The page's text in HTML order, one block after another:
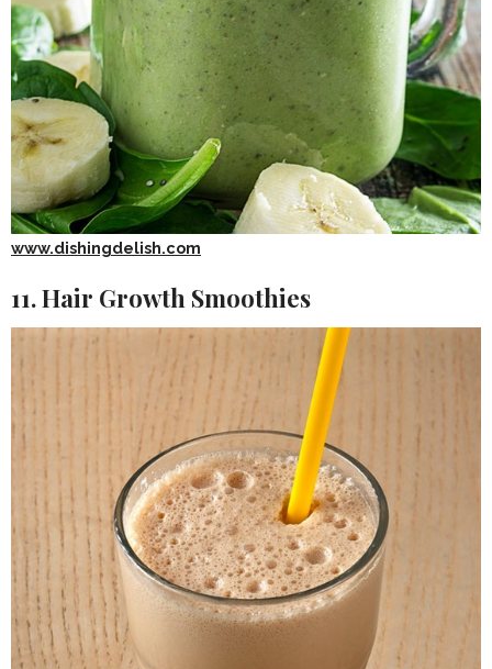
www.dishingdelish.com
11. Hair Growth Smoothies